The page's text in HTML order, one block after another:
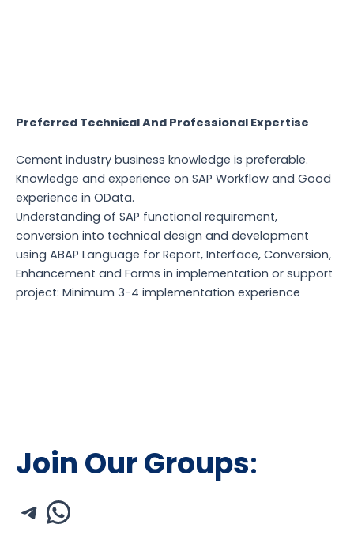
Preferred Technical And Professional Expertise
Cement industry business knowledge is preferable.
Knowledge and experience on SAP Workflow and Good
experience in OData.
Understanding of SAP functional requirement,
conversion into technical design and development
using ABAP Language for Report, Interface, Conversion,
Enhancement and Forms in implementation or support
project: Minimum 3-4 implementation experience
Join Our Groups: